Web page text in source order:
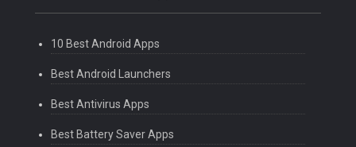
10 Best Android Apps
Best Android Launchers
Best Antivirus Apps
Best Battery Saver Apps